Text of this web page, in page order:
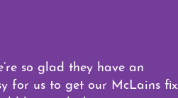
so glad they have an
for us to get our McLains fix.